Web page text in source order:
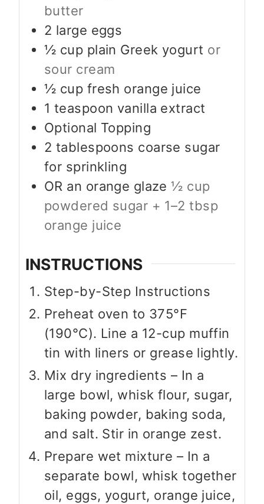
butter
2 large eggs
½ cup plain Greek yogurt or
sour cream
½ cup fresh orange juice
1 teaspoon vanilla extract
Optional Topping
2 tablespoons coarse sugar
for sprinkling
OR an orange glaze ½ cup
powdered sugar + 1–2 tbsp
orange juice
INSTRUCTIONS
Step-by-Step Instructions
Preheat oven to 375°F
(190°C). Line a 12-cup muffin
tin with liners or grease lightly.
Mix dry ingredients – In a
large bowl, whisk flour, sugar,
baking powder, baking soda,
and salt. Stir in orange zest.
Prepare wet mixture – In a
separate bowl, whisk together
oil, eggs, yogurt, orange juice,